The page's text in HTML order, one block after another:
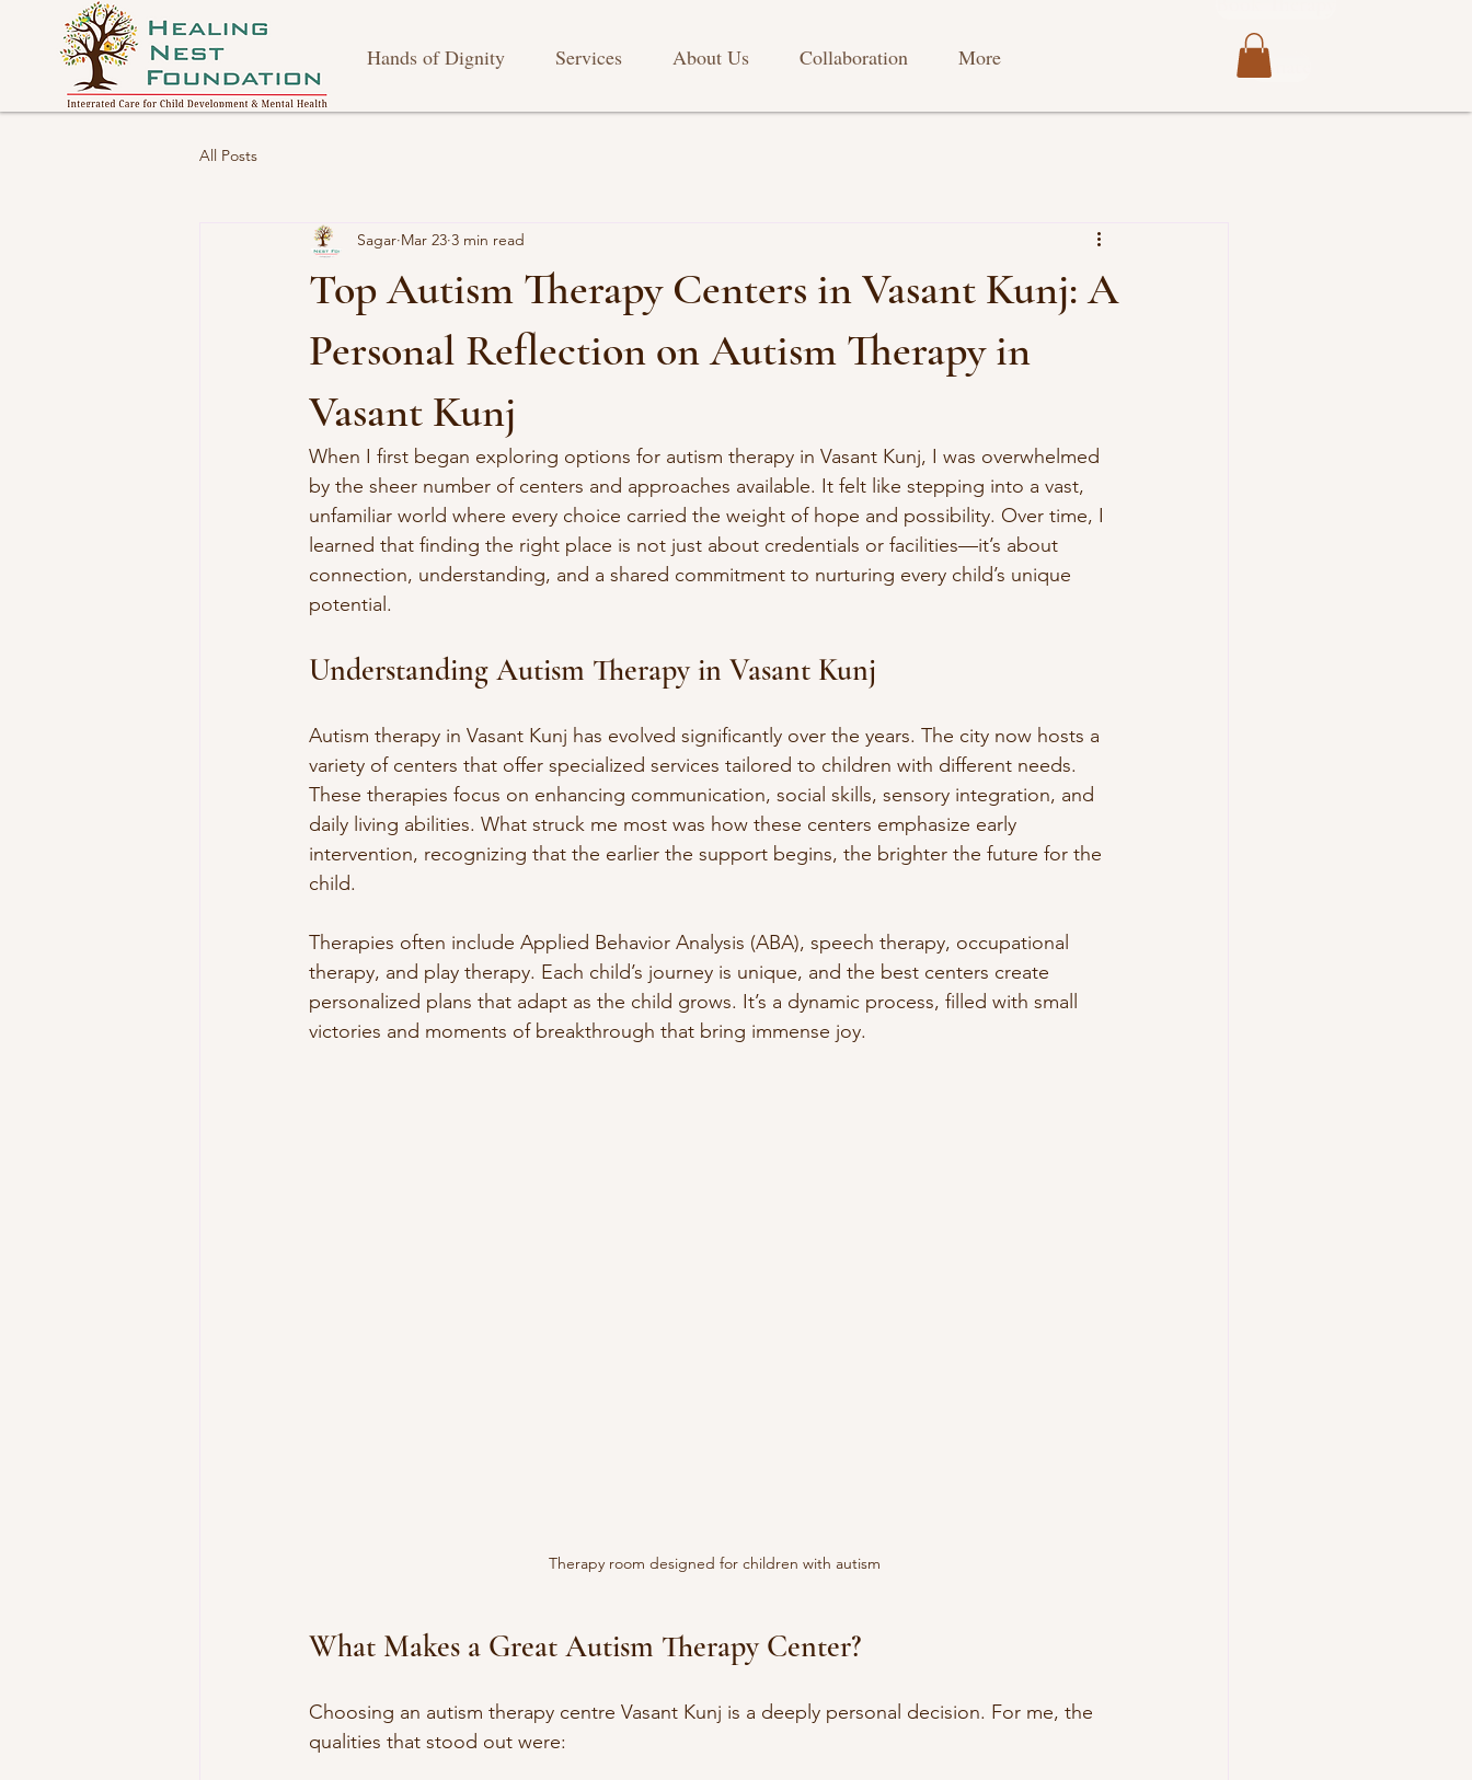
Hands of Dignity Services About Us Collaboration More Donate
All Posts
Top Autism Therapy Centers in Vasant Kunj: A
Personal Reflection on Autism Therapy in
Vasant Kunj
Sagar Mar 23 3 min read
When I first began exploring options for autism therapy in Vasant Kunj, I was overwhelmed
by the sheer number of centers and approaches available. It felt like stepping into a vast,
unfamiliar world where every choice carried the weight of hope and possibility. Over time, I
learned that finding the right place is not just about credentials or facilities—it’s about
connection, understanding, and a shared commitment to nurturing every child’s unique
potential.
Understanding Autism Therapy in Vasant Kunj
Autism therapy in Vasant Kunj has evolved significantly over the years. The city now hosts a
variety of centers that offer specialized services tailored to children with different needs.
These therapies focus on enhancing communication, social skills, sensory integration, and
daily living abilities. What struck me most was how these centers emphasize early
intervention, recognizing that the earlier the support begins, the brighter the future for the
child.
Therapies often include Applied Behavior Analysis (ABA), speech therapy, occupational
therapy, and play therapy. Each child’s journey is unique, and the best centers create
personalized plans that adapt as the child grows. It’s a dynamic process, filled with small
victories and moments of breakthrough that bring immense joy.
Therapy room designed for children with autism
What Makes a Great Autism Therapy Center?
Choosing an autism therapy centre Vasant Kunj is a deeply personal decision. For me, the
qualities that stood out were: